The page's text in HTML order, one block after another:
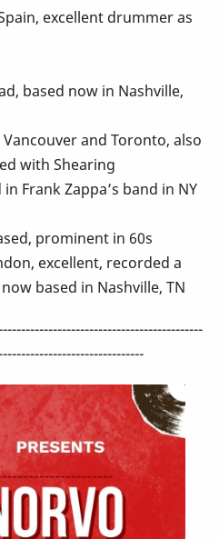
excellent drummer as
based now in Nashville,
and Toronto, also
with Shearing
Frank Zappa’s band in NY
prominent in 60s
excellent, recorded a
based in Nashville, TN